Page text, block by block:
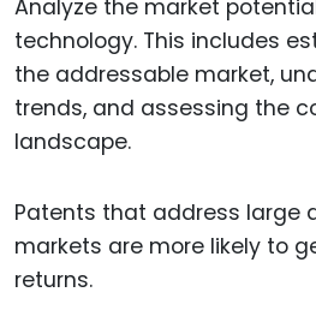
Analyze the market
technology. This includes
the addressable market,
trends, and assessing the
landscape.
Patents that address large
markets are more likely to
returns.